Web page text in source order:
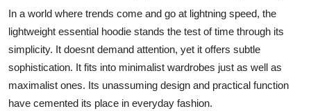
In a world where trends come and go at lightning speed, the
lightweight essential hoodie stands the test of time through its
simplicity. It doesnt demand attention, yet it offers subtle
sophistication. It fits into minimalist wardrobes just as well as
maximalist ones. Its unassuming design and practical function
have cemented its place in everyday fashion.